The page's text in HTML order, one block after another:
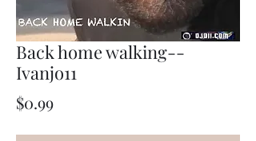
Back home walking--
Ivanjo11
$0.99Price